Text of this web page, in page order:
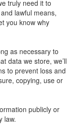
truly need it to
lawful means,
you know why
as necessary to
data we store, we’ll
to prevent loss and
copying, use or
publicly or
law.